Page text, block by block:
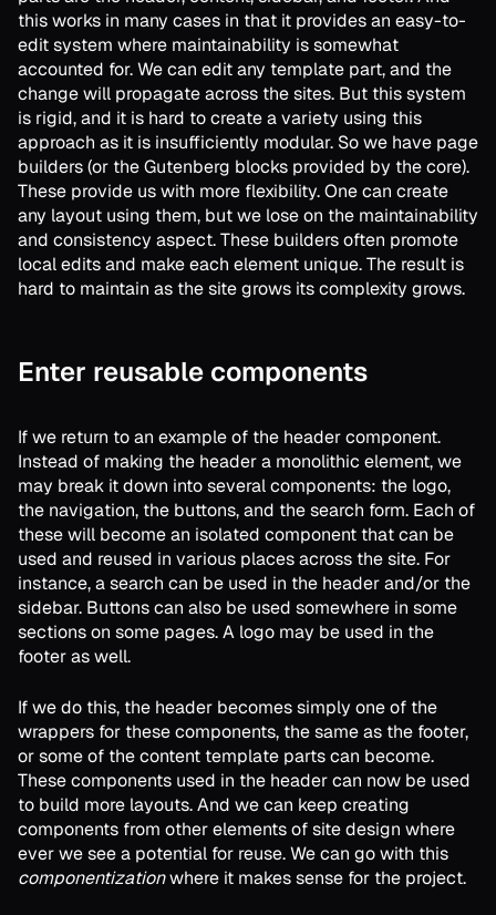
this works in many cases in that it provides an easy-to-
edit system where maintainability is somewhat
accounted for. We can edit any template part, and the
change will propagate across the sites. But this system
is rigid, and it is hard to create a variety using this
approach as it is insufficiently modular. So we have page
builders (or the Gutenberg blocks provided by the core).
These provide us with more flexibility. One can create
any layout using them, but we lose on the maintainability
and consistency aspect. These builders often promote
local edits and make each element unique. The result is
hard to maintain as the site grows its complexity grows.
Enter reusable components
If we return to an example of the header component.
Instead of making the header a monolithic element, we
may break it down into several components: the logo,
the navigation, the buttons, and the search form. Each of
these will become an isolated component that can be
used and reused in various places across the site. For
instance, a search can be used in the header and/or the
sidebar. Buttons can also be used somewhere in some
sections on some pages. A logo may be used in the
footer as well.
If we do this, the header becomes simply one of the
wrappers for these components, the same as the footer,
or some of the content template parts can become.
These components used in the header can now be used
to build more layouts. And we can keep creating
components from other elements of site design where
ever we see a potential for reuse. We can go with this
componentizationwhere it makes sense for the project.